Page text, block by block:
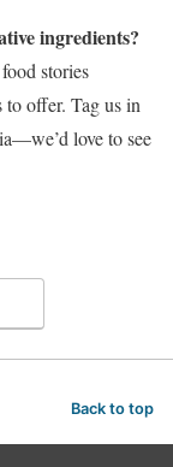
ingredients?
stories
offer. Tag us in
love to see
Back to top